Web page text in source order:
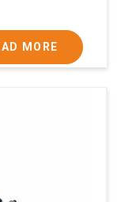
MORE